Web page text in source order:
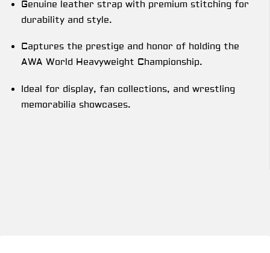
Genuine leather strap with premium stitching for
durability and style.
Captures the prestige and honor of holding the
AWA World Heavyweight Championship.
Ideal for display, fan collections, and wrestling
memorabilia showcases.